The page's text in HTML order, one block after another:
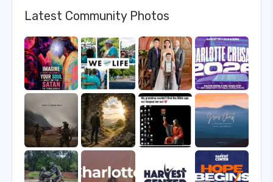
Latest Community Photos